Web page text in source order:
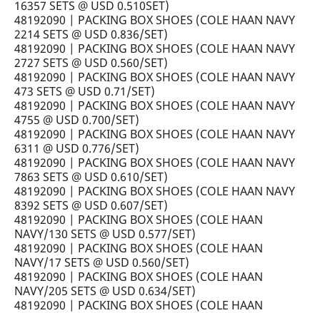
16357 SETS @ USD 0.510SET)
48192090 | PACKING BOX SHOES (COLE HAAN NAVY
2214 SETS @ USD 0.836/SET)
48192090 | PACKING BOX SHOES (COLE HAAN NAVY
2727 SETS @ USD 0.560/SET)
48192090 | PACKING BOX SHOES (COLE HAAN NAVY
473 SETS @ USD 0.71/SET)
48192090 | PACKING BOX SHOES (COLE HAAN NAVY
4755 @ USD 0.700/SET)
48192090 | PACKING BOX SHOES (COLE HAAN NAVY
6311 @ USD 0.776/SET)
48192090 | PACKING BOX SHOES (COLE HAAN NAVY
7863 SETS @ USD 0.610/SET)
48192090 | PACKING BOX SHOES (COLE HAAN NAVY
8392 SETS @ USD 0.607/SET)
48192090 | PACKING BOX SHOES (COLE HAAN
NAVY/130 SETS @ USD 0.577/SET)
48192090 | PACKING BOX SHOES (COLE HAAN
NAVY/17 SETS @ USD 0.560/SET)
48192090 | PACKING BOX SHOES (COLE HAAN
NAVY/205 SETS @ USD 0.634/SET)
48192090 | PACKING BOX SHOES (COLE HAAN